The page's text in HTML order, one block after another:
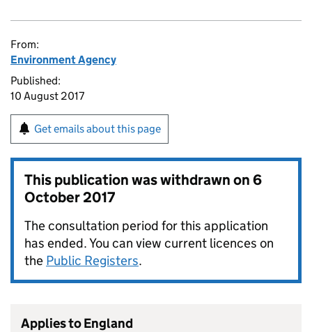
From:
Environment Agency
Published:
10 August 2017
Get emails about this page
This publication was withdrawn on6
October 2017
The consultation period for this application
has ended. You can view current licences on
the Public Registers.
Applies to England